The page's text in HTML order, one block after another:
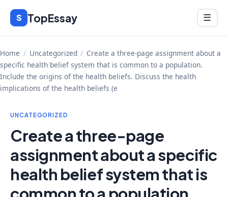
Skip
content
S TopEssay Menu
☰
Home / Uncategorized / Create a three-page assignment about a
specific health belief system that is common to a population.
Include the origins of the health beliefs. Discuss the health
implications of the health beliefs (e
UNCATEGORIZED
Create a three-page
assignment about a specific
health belief system that is